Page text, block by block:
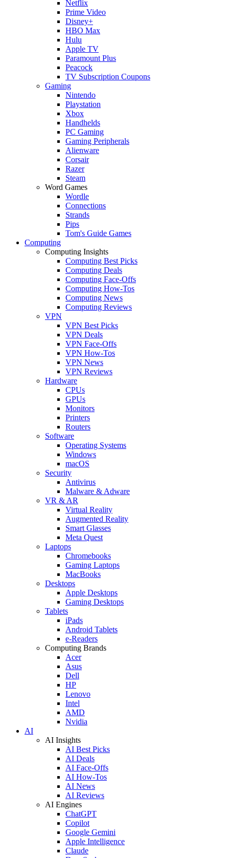
Netflix
Prime Video
Disney+
HBO Max
Hulu
Apple TV
Paramount Plus
Peacock
TV Subscription Coupons
Gaming
Nintendo
Playstation
Xbox
Handhelds
PC Gaming
Gaming Peripherals
Alienware
Corsair
Razer
Steam
Word Games
Wordle
Connections
Strands
Pips
Tom's Guide Games
Computing
Computing Insights
Computing Best Picks
Computing Deals
Computing Face-Offs
Computing How-Tos
Computing News
Computing Reviews
VPN
VPN Best Picks
VPN Deals
VPN Face-Offs
VPN How-Tos
VPN News
VPN Reviews
Hardware
CPUs
GPUs
Monitors
Printers
Routers
Software
Operating Systems
Windows
macOS
Security
Antivirus
Malware & Adware
VR & AR
Virtual Reality
Augmented Reality
Smart Glasses
Meta Quest
Laptops
Chromebooks
Gaming Laptops
MacBooks
Desktops
Apple Desktops
Gaming Desktops
Tablets
iPads
Android Tablets
e-Readers
Computing Brands
Acer
Asus
Dell
HP
Lenovo
Intel
AMD
Nvidia
AI
AI Insights
AI Best Picks
AI Deals
AI Face-Offs
AI How-Tos
AI News
AI Reviews
AI Engines
ChatGPT
Copilot
Google Gemini
Apple Intelligence
Claude